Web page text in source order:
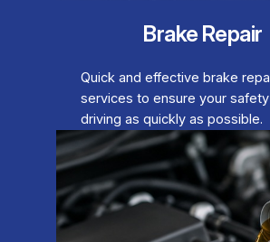
Brake Repair
Quick and effective brake
services to ensure your
driving as quickly as possible.